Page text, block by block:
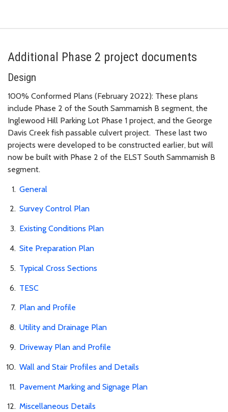
Additional Phase 2 project documents
Design
100% Conformed Plans (February 2022): These plans
include Phase 2 of the South Sammamish B segment, the
Inglewood Hill Parking Lot Phase 1 project, and the George
Davis Creek fish passable culvert project. These last two
projects were developed to be constructed earlier, but will
now be built with Phase 2 of the ELST South Sammamish B
segment.
General
Survey Control Plan
Existing Conditions Plan
Site Preparation Plan
Typical Cross Sections
TESC
Plan and Profile
Utility and Drainage Plan
Driveway Plan and Profile
Wall and Stair Profiles and Details
Pavement Marking and Signage Plan
Miscellaneous Details